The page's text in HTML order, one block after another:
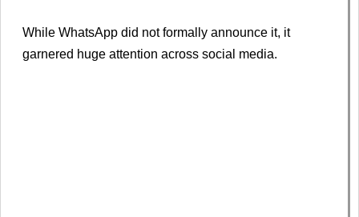
While WhatsApp did not formally announce it, it
garnered huge attention across social media.